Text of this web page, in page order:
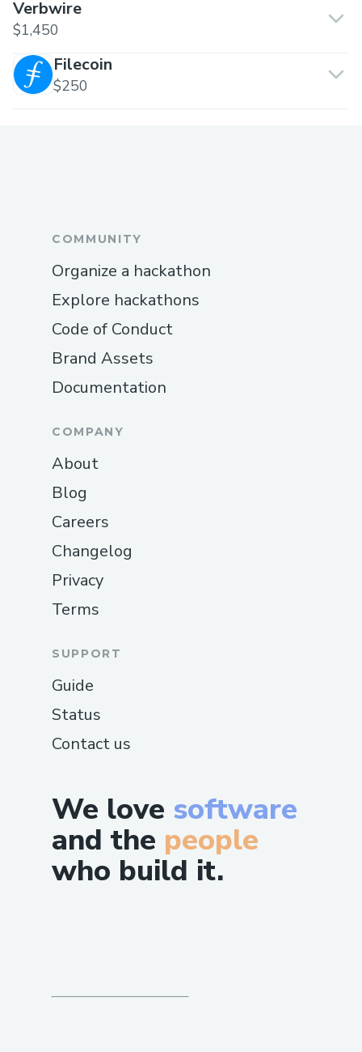
Verbwire
$1,450
Filecoin
$250
We love software
and the people
who build it.
COMMUNITY
Organize a hackathon
Explore hackathons
Code of Conduct
Brand Assets
Documentation
COMPANY
About
Blog
Careers
Changelog
Privacy
Terms
SUPPORT
Guide
Status
Contact us